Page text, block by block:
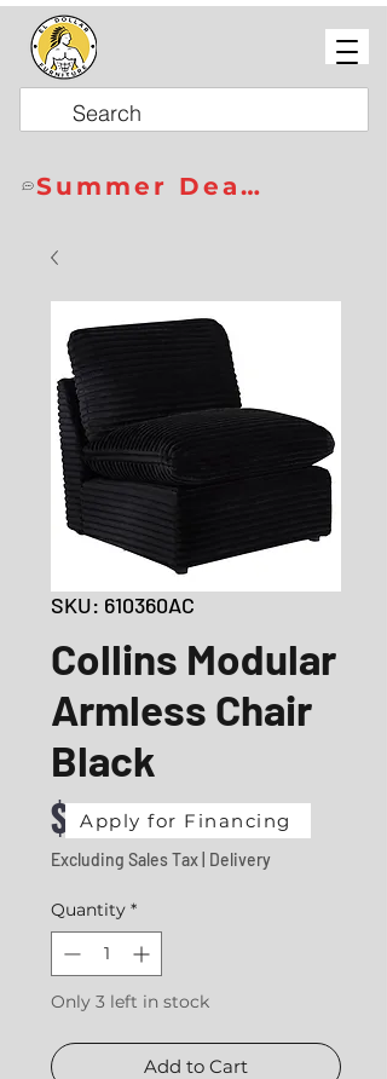
Summer Deals
SKU: 610360AC
Collins Modular
Armless Chair
Black
$480.43Price
Excluding Sales Tax Delivery
Quantity *
Only 3 left in stock
Add to Cart
Apply for Financing